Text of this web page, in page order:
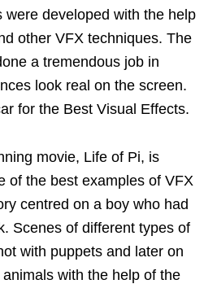
were developed with the help
other VFX techniques. The
a tremendous job in
look real on the screen.
for the Best Visual Effects.
movie, Life of Pi, is
of the best examples of VFX
centred on a boy who had
Scenes of different types of
with puppets and later on
with the help of the